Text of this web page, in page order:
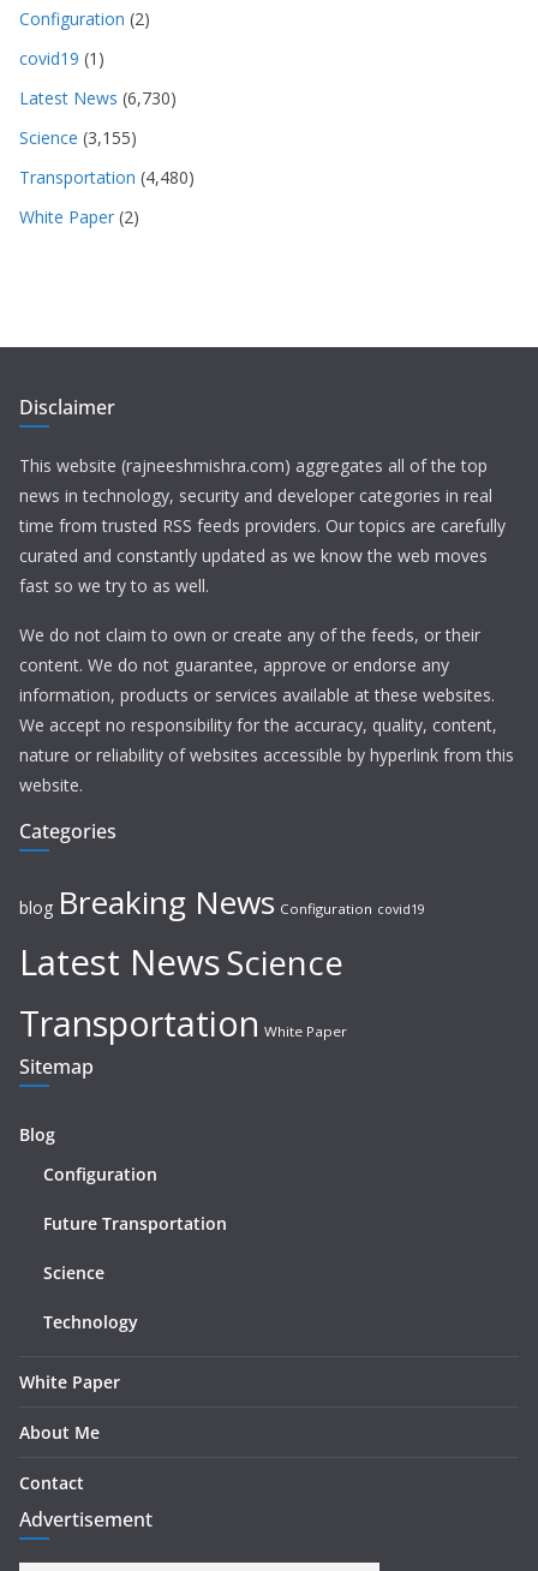
Configuration (2)
covid19 (1)
Latest News (6,730)
Science (3,155)
Transportation (4,480)
White Paper (2)
Disclaimer
This website (rajneeshmishra.com) aggregates all of the top
news in technology, security and developer categories in real
time from trusted RSS feeds providers. Our topics are carefully
curated and constantly updated as we know the web moves
fast so we try to as well.
We do not claim to own or create any of the feeds, or their
content. We do not guarantee, approve or endorse any
information, products or services available at these websites.
We accept no responsibility for the accuracy, quality, content,
nature or reliability of websites accessible by hyperlink from this
website.
Categories
blog Breaking News Configuration covid19
Latest NewsScience
Transportation White Paper
Sitemap
Blog
Configuration
Future Transportation
Science
Technology
White Paper
About Me
Contact
Advertisement